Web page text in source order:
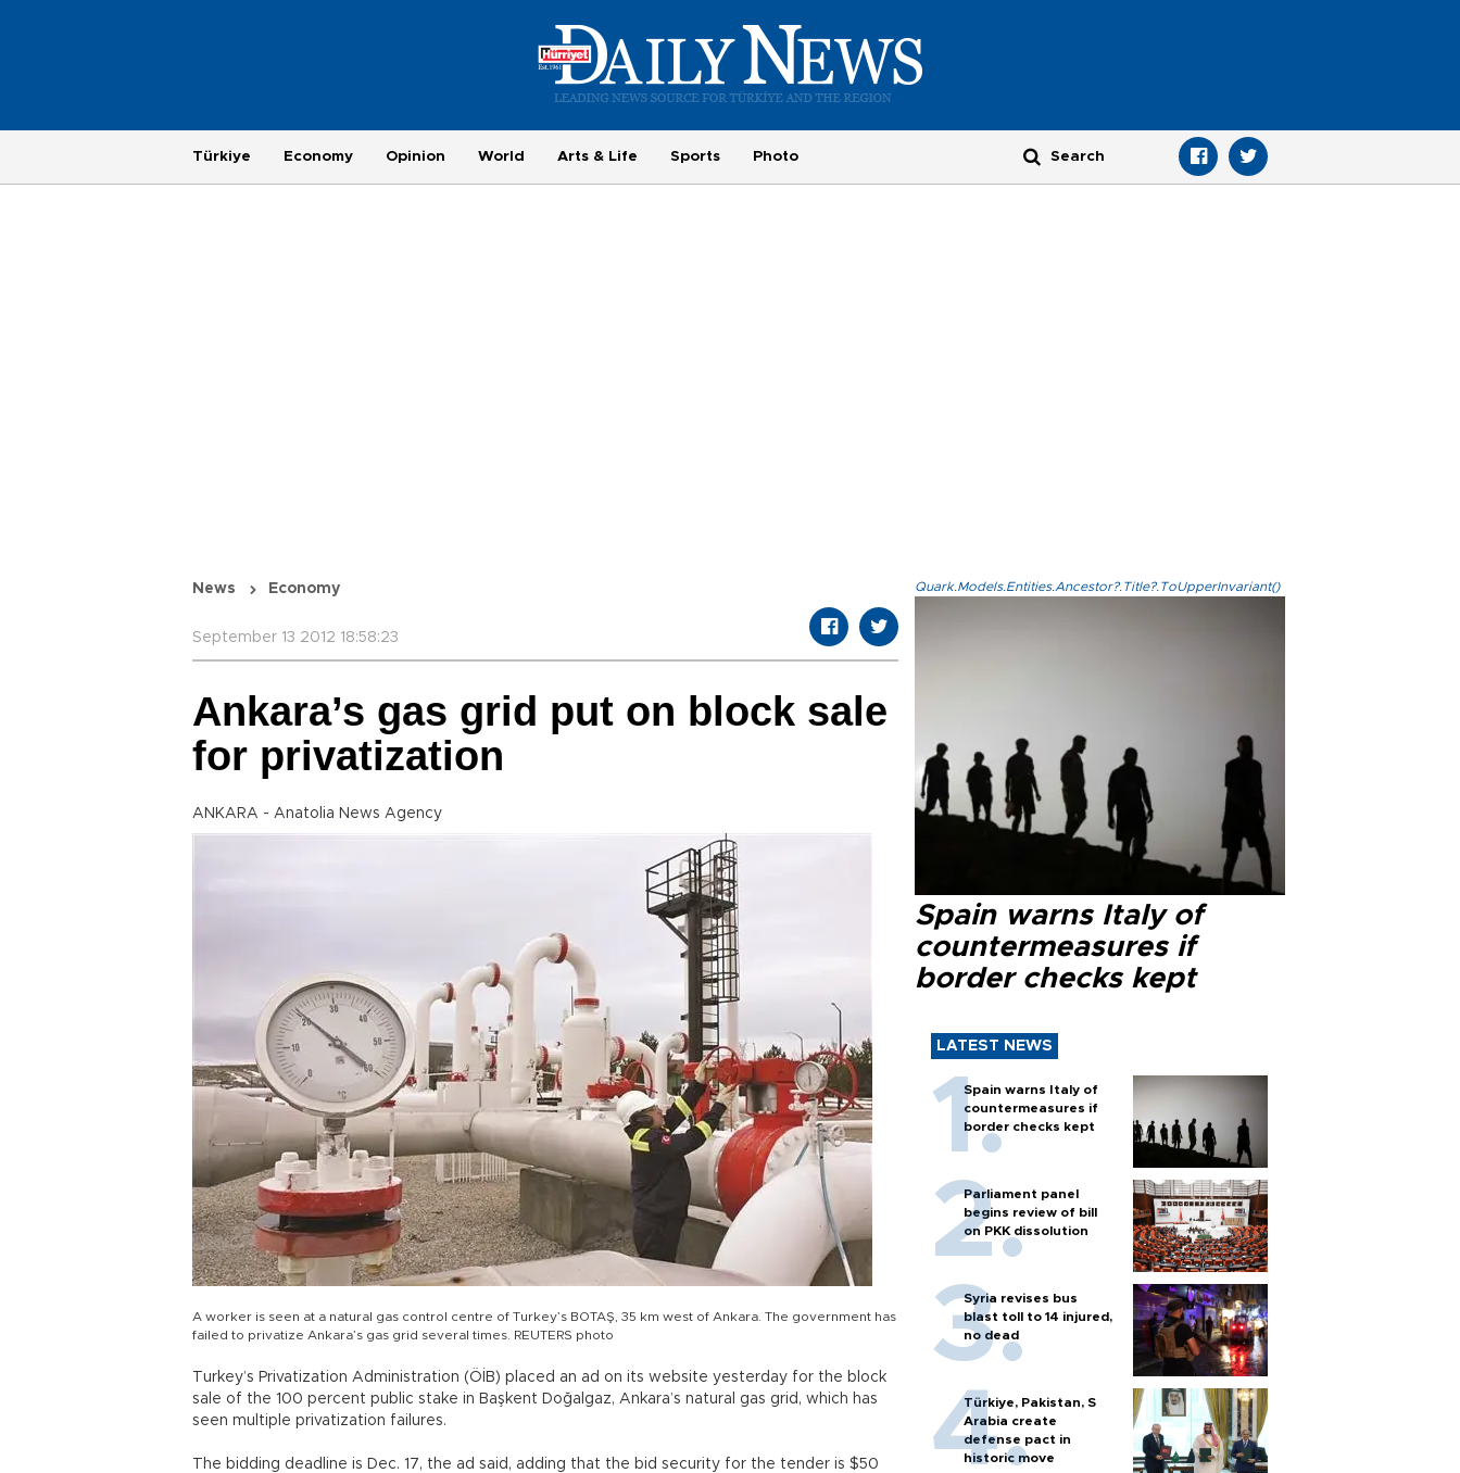
Türkiye Economy Opinion World Arts & Life Sports Photo
News Economy
September 13 2012 18:58:23
Ankara’s gas grid put on block sale
for privatization
ANKARA - Anatolia News Agency
A worker is seen at a natural gas control centre of Turkey’s BOTAŞ, 35 km west of Ankara. The government has
failed to privatize Ankara’s gas grid several times. REUTERS photo
Turkey’s Privatization Administration (ÖİB) placed an ad on its website yesterday for the block
sale of the 100 percent public stake in Başkent Doğalgaz, Ankara’s natural gas grid, which has
seen multiple privatization failures.
The bidding deadline is Dec. 17, the ad said, adding that the bid security for the tender is $50
Quark.Models.Entities.Ancestor?.Title?.ToUpperInvariant()
Spain warns Italy of
countermeasures if
border checks kept
LATEST NEWS
Spain warns Italy of
countermeasures if
border checks kept
Parliament panel
begins review of bill
on PKK dissolution
Syria revises bus
blast toll to 14 injured,
no dead
Türkiye, Pakistan, S
Arabia create
defense pact in
historic move